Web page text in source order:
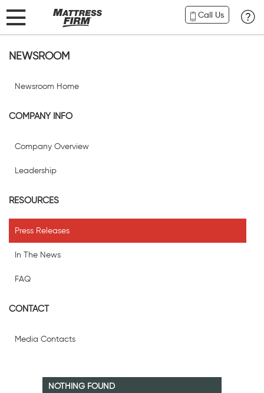
Call Us
NEWSROOM
Newsroom Home
COMPANY INFO
Company Overview
Leadership
RESOURCES
Press Releases
In The News
FAQ
CONTACT
Media Contacts
NOTHING FOUND